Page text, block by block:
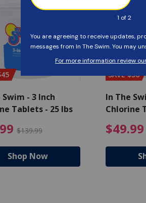
from $89.99
Swim - 3 Inch
Tablets - 25 lbs
$139.99 $94.99 Price
Shop Now
SAVE $56
In The
Chlorine
$49.99